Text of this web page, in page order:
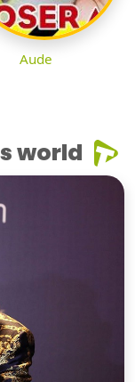
Aude
world